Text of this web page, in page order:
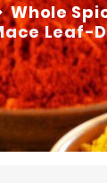
Whole
Leaf-